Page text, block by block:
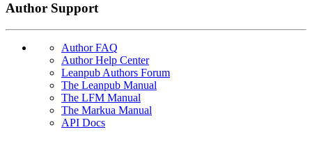
Author Support
Author FAQ
Author Help Center
Leanpub Authors Forum
The Leanpub Manual
The LFM Manual
The Markua Manual
API Docs